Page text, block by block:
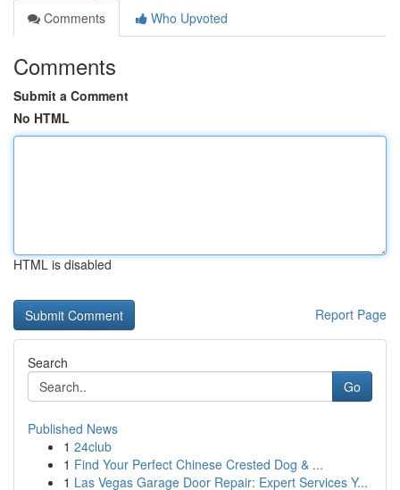
Comments
Who Upvoted
Comments
Submit a Comment
No HTML
HTML is disabled
Report Page
Search
Go
Published News
1 24club
1 Find Your Perfect Chinese Crested Dog & ...
1 Las Vegas Garage Door Repair: Expert Services Y...